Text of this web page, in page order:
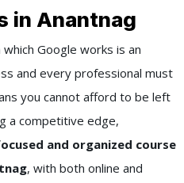
in Anantnag
Google works is an
and every professional must
you cannot afford to be left
a competitive edge,
and organized course
, with both online and